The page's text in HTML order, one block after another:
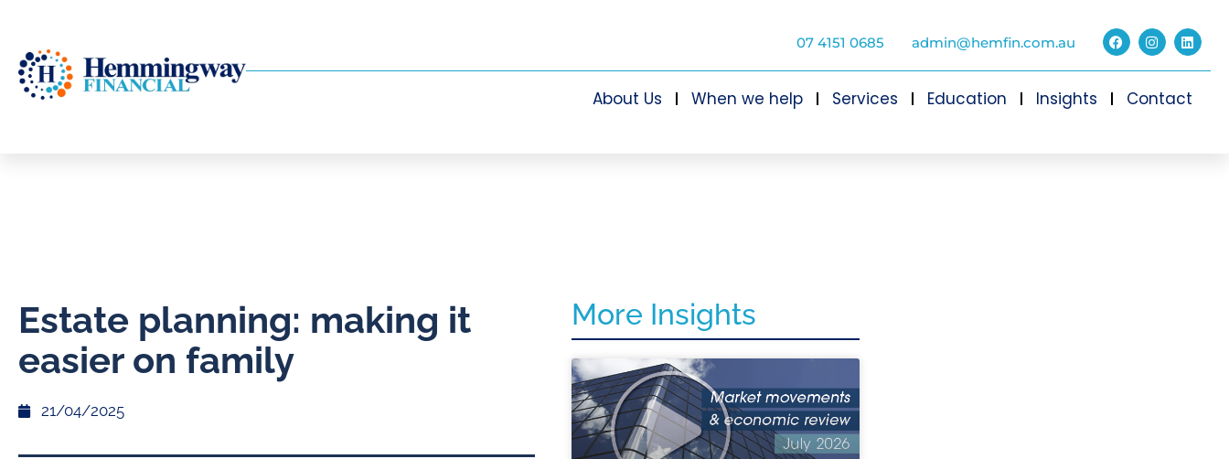
07 4151 0685 admin@hemfin.com.au
About Us When we help Services Education Insights Contact
Estate planning: making it
easier on family
21/04/2025
More Insights